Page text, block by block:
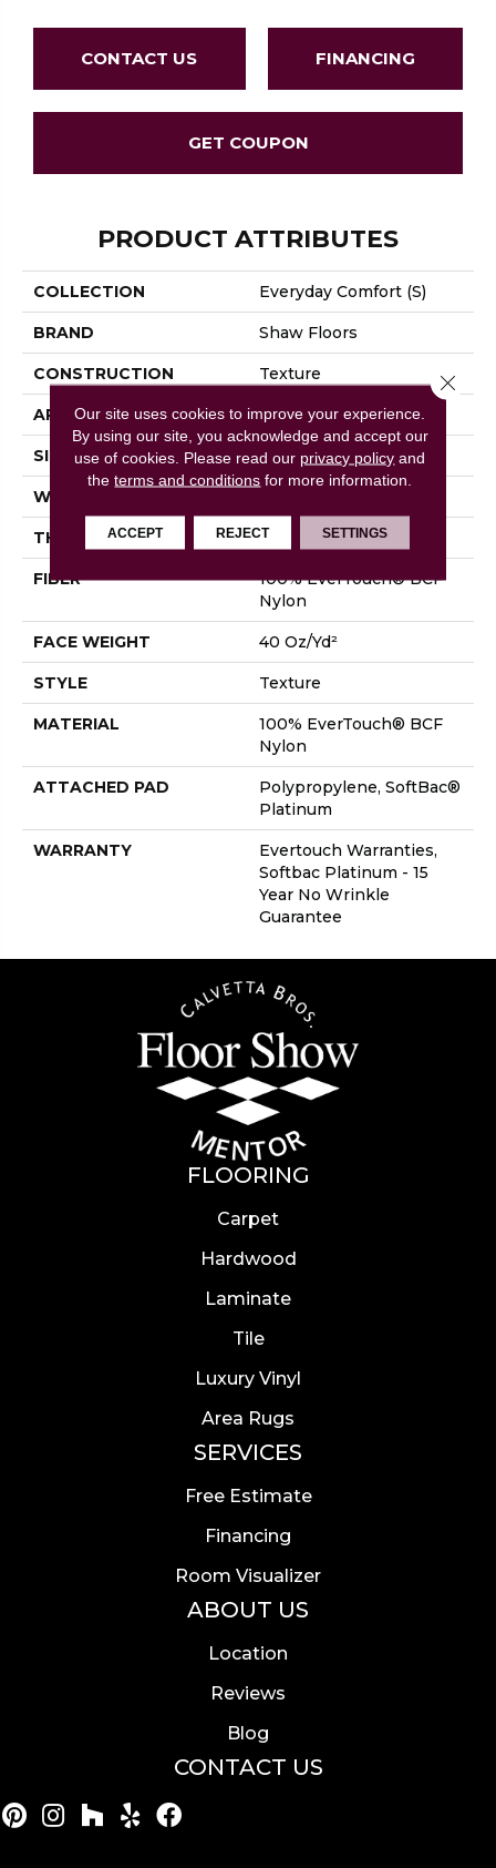
CONTACT US FINANCING
GET COUPON
PRODUCT ATTRIBUTES
COLLECTION Everyday Comfort (S)
BRAND Shaw Floors
CONSTRUCTION Texture
APPLICATION Residential
SIZE 12 Ft
WIDTH
THICKNESS 0.44 In
FIBER
100% EverTouch® BCF
Nylon
FACE WEIGHT 40 Oz/yd²
STYLE Texture
MATERIAL
100% EverTouch® BCF
Nylon
ATTACHED PAD
Polypropylene, SoftBac®
Platinum
WARRANTY
Evertouch Warranties,
Softbac Platinum - 15
Year No Wrinkle
Guarantee
FLOORING
Carpet
Hardwood
Laminate
Tile
Luxury Vinyl
Area Rugs
SERVICES
Free Estimate
Financing
Room Visualizer
ABOUT US
Location
Reviews
Blog
CONTACT US
Our site uses cookies to improve your experience.
By using our site, you acknowledge and accept our
use of cookies. Please read our privacy policy and
theterms and conditions for more information.
ACCEPT REJECT SETTINGS
Close